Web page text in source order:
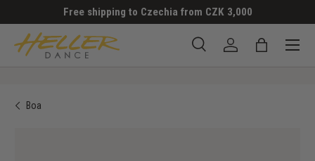
SKIP TO CONTENT
Free shipping to Czechia from CZK 3,000
SearchLog in Bag
Menu
Boa